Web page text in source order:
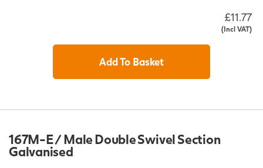
£11.77
(Incl VAT)
Add To Basket
167M-E / Male Double Swivel Section
Galvanised